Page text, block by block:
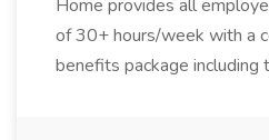
Home provides all
of 30+ hours/week with a
benefits package including